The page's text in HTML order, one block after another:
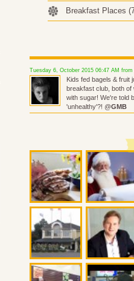
Breakfast Places
Tuesday 6, October 2015 06:47 AM from
Kids fed bagels & fruit
breakfast club, both of
with sugar! We're told
'unhealthy'?! @GMB